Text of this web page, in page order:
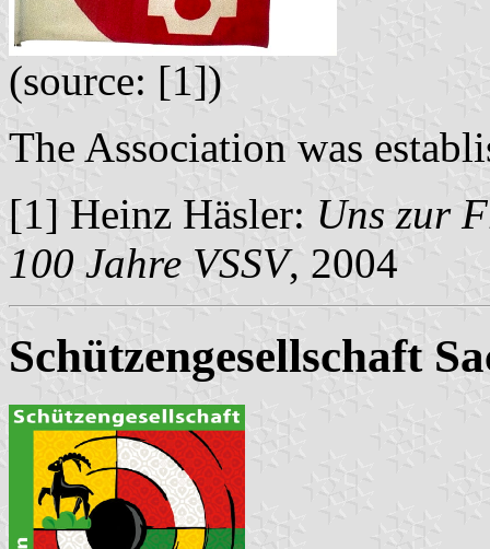
(source: [1])
The Association was
[1] Heinz Häsler: Uns zur
100 Jahre VSSV, 2004
Schützengesellschaft